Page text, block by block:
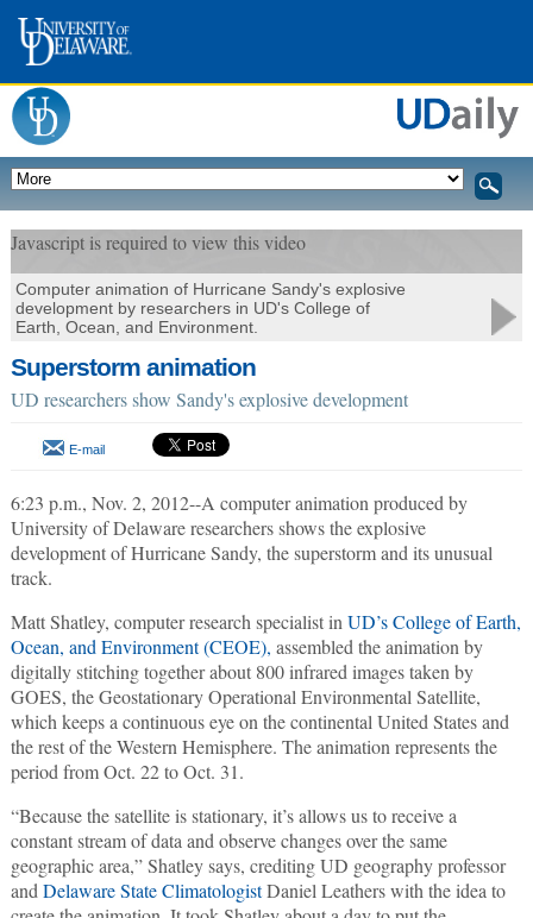
Javascript is required to view this video
Computer animation of Hurricane Sandy's explosive
development by researchers in UD's College of
Earth, Ocean, and Environment.
Superstorm animation
UD researchers show Sandy's explosive development
E-mail
6:23 p.m., Nov. 2, 2012--A computer animation produced by
University of Delaware researchers shows the explosive
development of Hurricane Sandy, the superstorm and its unusual
track.
Matt Shatley, computer research specialist in UD’s College of Earth,
Ocean, and Environment (CEOE), assembled the animation by
digitally stitching together about 800 infrared images taken by
GOES, the Geostationary Operational Environmental Satellite,
which keeps a continuous eye on the continental United States and
the rest of the Western Hemisphere. The animation represents the
period from Oct. 22 to Oct. 31.
“Because the satellite is stationary, it’s allows us to receive a
constant stream of data and observe changes over the same
geographic area,” Shatley says, crediting UD geography professor
and Delaware State ClimatologistDaniel Leathers with the idea to